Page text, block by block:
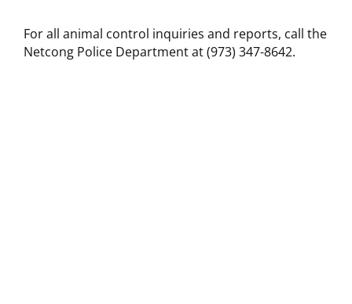
For all animal control inquiries and reports, call the
Netcong Police Department at (973) 347-8642.